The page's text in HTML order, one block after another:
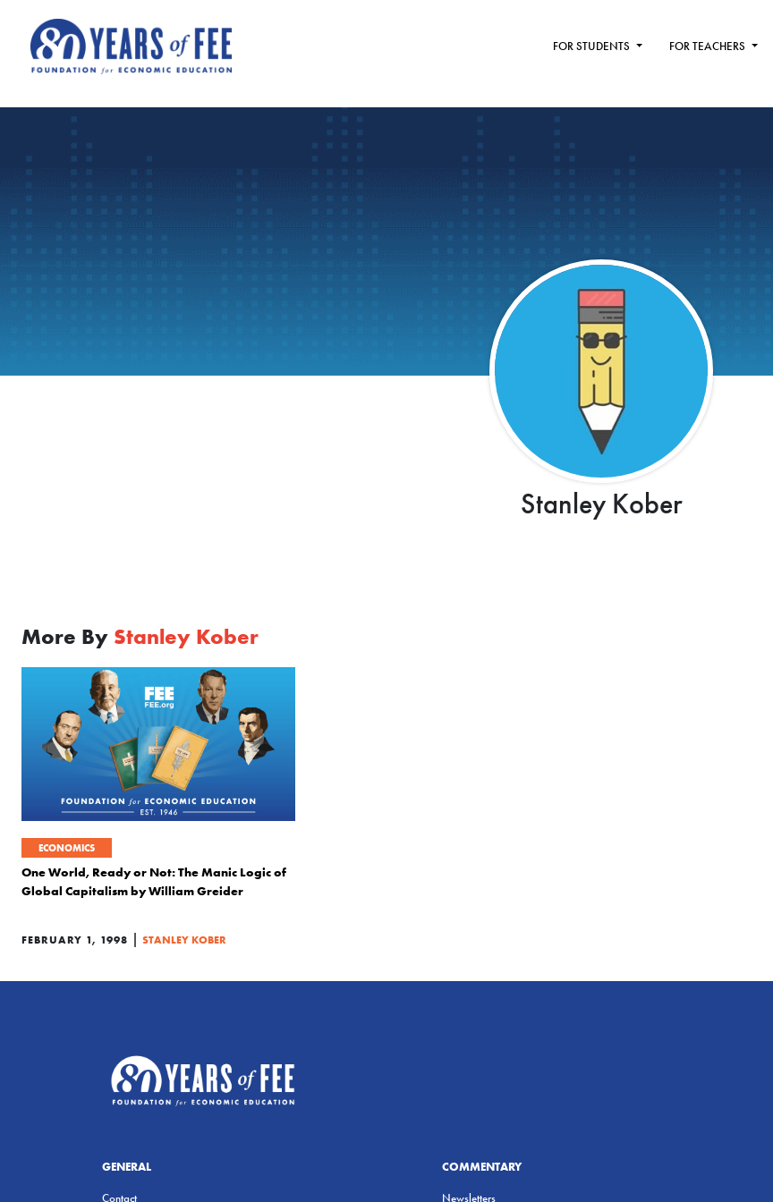
FOR STUDENTS FOR TEACHERS
Stanley Kober
More By Stanley Kober
ECONOMICS
One World, Ready or Not: The Manic Logic of
Global Capitalism by William Greider
FEBRUARY 1, 1998 | STANLEY KOBER
GENERAL
Contact
COMMENTARY
Newsletters